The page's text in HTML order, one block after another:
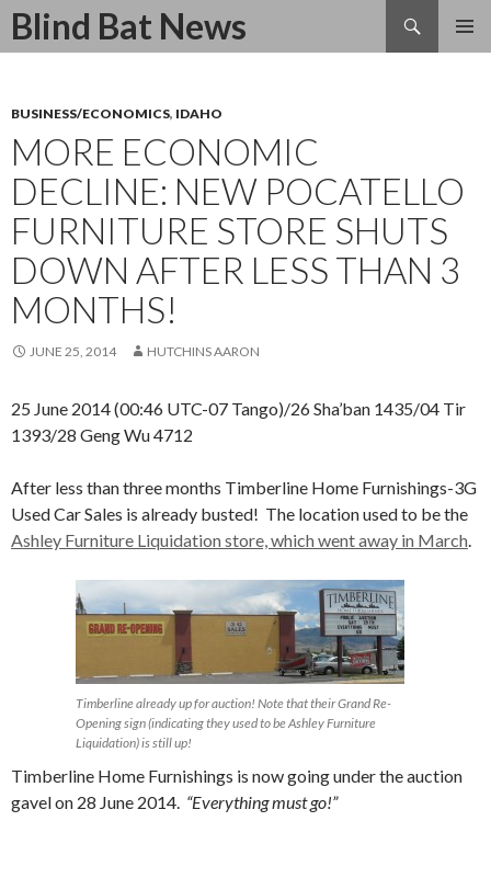
Blind Bat News
Search
SKIP
BUSINESS/ECONOMICS, IDAHO
MORE ECONOMIC
DECLINE: NEW POCATELLO
FURNITURE STORE SHUTS
DOWN AFTER LESS THAN 3
MONTHS!
JUNE 25, 2014 HUTCHINS AARON
25 June 2014 (00:46 UTC-07 Tango)/26 Sha’ban 1435/04 Tir
1393/28 Geng Wu 4712
After less than three months Timberline Home Furnishings-3G
Used Car Sales is already busted! The location used to be the
Ashley Furniture Liquidation store, which went away in March.
Timberline already up for auction! Note that their Grand Re-
Opening sign (indicating they used to be Ashley Furniture
Liquidation) is still up!
Timberline Home Furnishings is now going under the auction
gavel on 28 June 2014. “Everything must go!”